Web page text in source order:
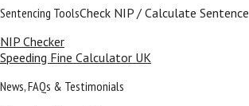
Sentencing ToolsCheck NIP / Calculate Sentence
NIP Checker
Speeding Fine Calculator UK
News, FAQs & Testimonials